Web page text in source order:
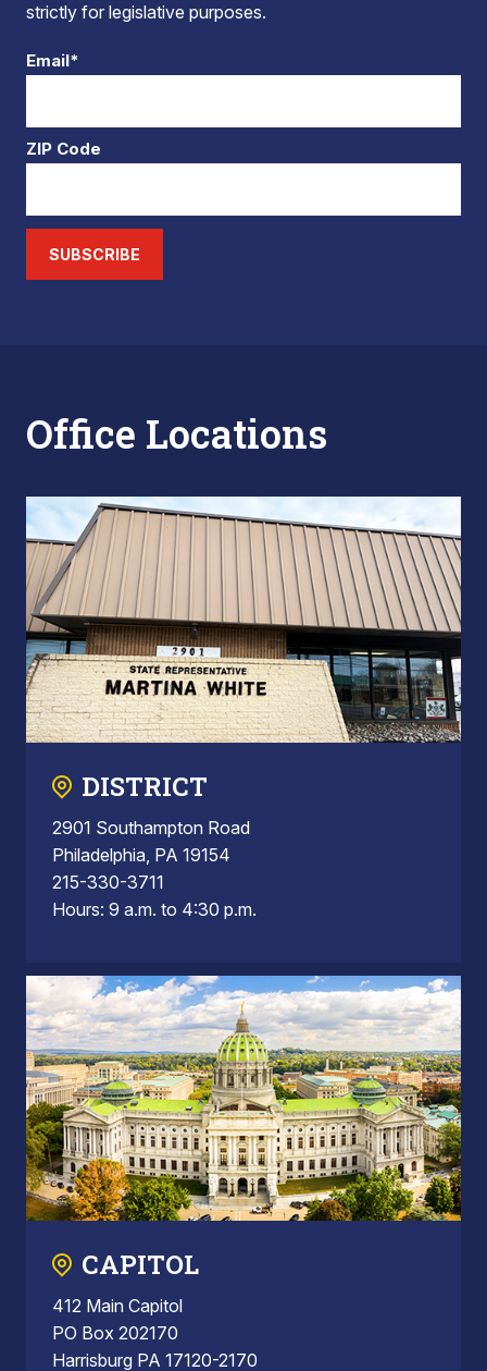
strictly for legislative purposes.
Email*
ZIP Code
SUBSCRIBE
Office Locations
DISTRICT
2901 Southampton Road
Philadelphia, PA 19154
215-330-3711
Hours: 9 a.m. to 4:30 p.m.
CAPITOL
412 Main Capitol
PO Box 202170
Harrisburg PA 17120-2170